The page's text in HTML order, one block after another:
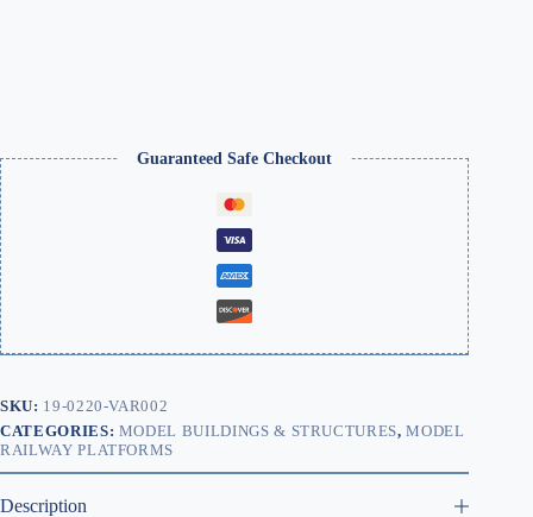
Guaranteed Safe Checkout
SKU: 19-0220-VAR002
CATEGORIES: MODEL BUILDINGS & STRUCTURES,MODEL
RAILWAY PLATFORMS
Description